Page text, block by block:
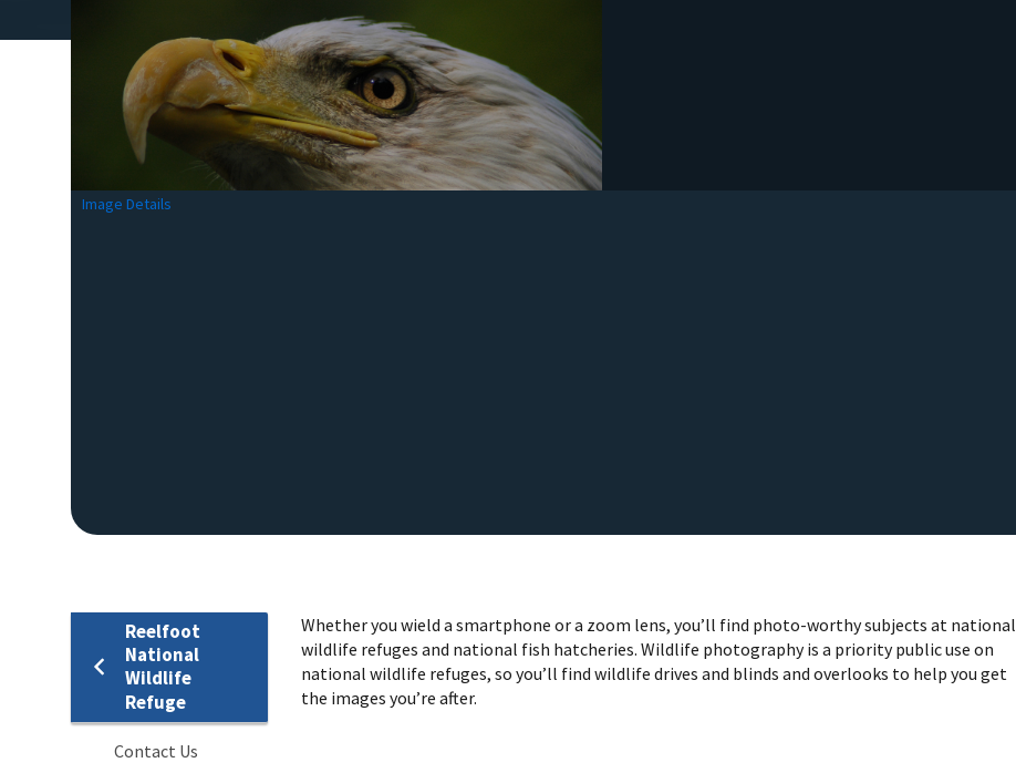
Image Details
Reelfoot
National
Wildlife
Refuge
Contact Us
Whether you wield a smartphone or a zoom lens, you’ll find photo-worthy subjects at national
wildlife refuges and national fish hatcheries. Wildlife photography is a priority public use on
national wildlife refuges, so you’ll find wildlife drives and blinds and overlooks to help you get
the images you’re after.